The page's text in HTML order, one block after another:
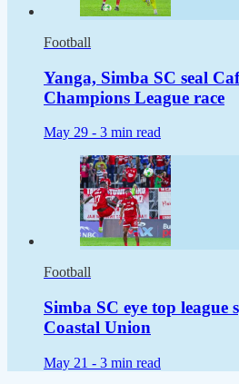
Football
Yanga, Simba SC seal
Champions League race
May 29 - 3 min read
Football
Simba SC eye top league
Coastal Union
May 21 - 3 min read